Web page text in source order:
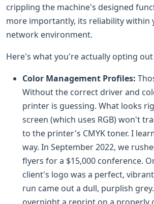
crippling the machine's designed
more importantly, its reliability within
network environment.
Here's what you're actually opting
Color Management Profiles:
Without the correct driver and
printer is guessing. What looks
screen (which uses RGB) won't
to the printer's CMYK toner. I
way. In September 2022, we
flyers for a $15,000 conference.
client's logo was a perfect,
run came out a dull, purplish